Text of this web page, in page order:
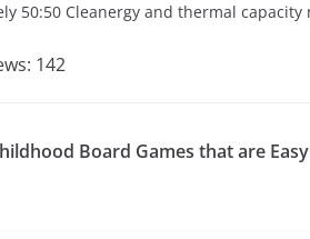
50:50 Cleanergy and thermal capacity
142
Board Games that are